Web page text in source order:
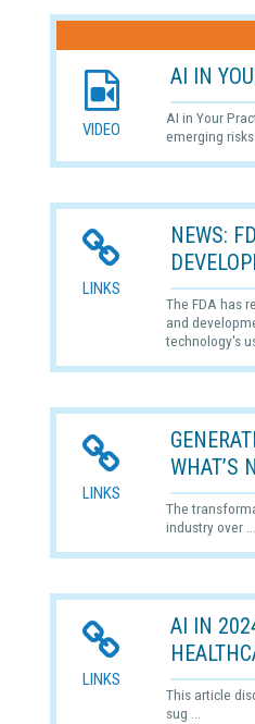
VIDEO
AI IN
AI in Your
emerging
LINKS
NEWS:
The FDA has
and
technology's
LINKS
WHAT’S
The
industry over ...
LINKS
AI IN
This article
sug ...